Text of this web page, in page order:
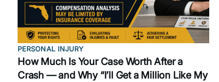
PERSONAL INJURY
How Much Is Your Case Worth After a
Crash — and Why “I’ll Get a Million Like My